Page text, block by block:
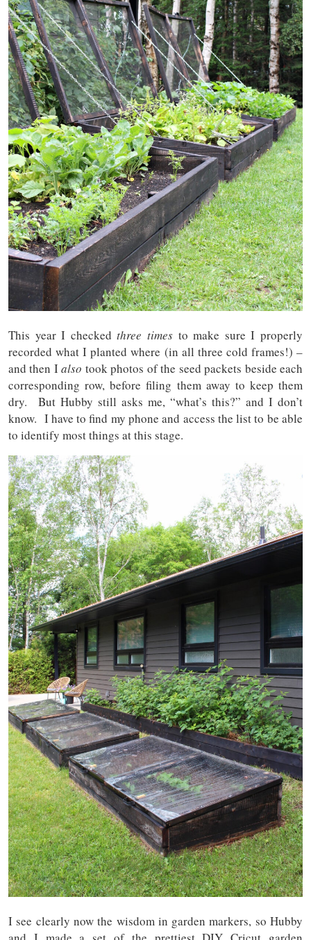
This year I checkedthree times to make sure I properly
recorded what I planted where (in all three cold frames!) –
and then Ialso took photos of the seed packets beside each
corresponding row, before filing them away to keep them
dry. But Hubby still asks me, “what’s this?” and I don’t
know. I have to find my phone and access the list to be able
to identify most things at this stage.
I see clearly now the wisdom in garden markers, so Hubby